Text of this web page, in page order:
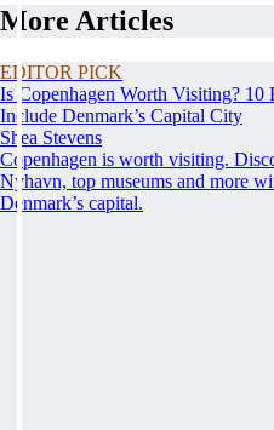
More Articles
EDITOR PICK
Is Copenhagen Worth Visiting? 10
Include Denmark’s Capital City
Shea Stevens
Copenhagen is worth visiting.
Nyhavn, top museums and more
Denmark’s capital.